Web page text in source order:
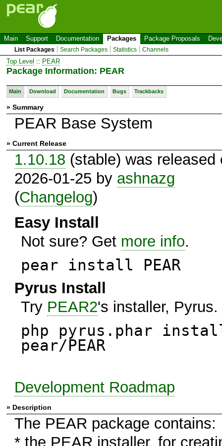
Main Support Documentation Packages Package Proposals
List Packages Search Packages Statistics Channels
Top Level :: PEAR
Package Information: PEAR
Main Download Documentation Bugs Trackbacks
» Summary
PEAR Base System
» Current Release
1.10.18 (stable) was released
2026-01-25 by ashnazg
(Changelog)
Easy Install
Not sure? Get more info.
pear install PEAR
Pyrus Install
Try PEAR2's installer, Pyrus.
php pyrus.phar
pear/PEAR
Development Roadmap
» Description
The PEAR package contains:
* the PEAR installer, for